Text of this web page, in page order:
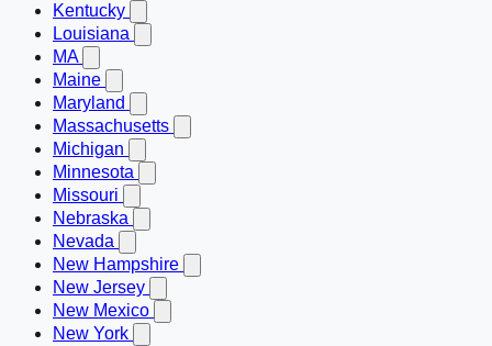
Kentucky
Louisiana
MA
Maine
Maryland
Massachusetts
Michigan
Minnesota
Missouri
Nebraska
Nevada
New Hampshire
New Jersey
New Mexico
New York